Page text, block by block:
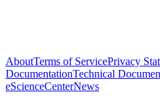
AboutTerms of ServicePrivacy
DocumentationTechnical
eScienceCenterNews